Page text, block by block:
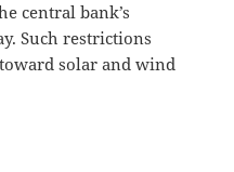
central bank’s
Such restrictions
solar and wind